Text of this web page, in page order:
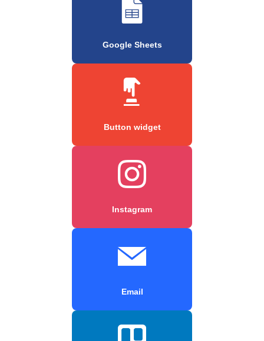
Google Sheets
Button widget
Instagram
Email